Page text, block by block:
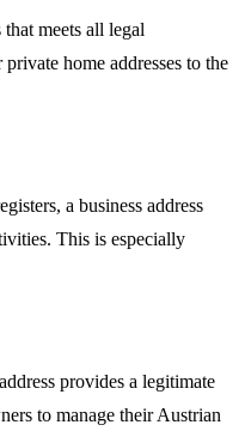
meets all legal
home addresses to the
a business address
This is especially
provides a legitimate
to manage their Austrian